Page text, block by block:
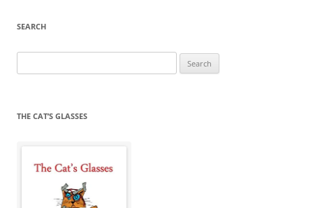
SEARCH
for:
THE CAT’S GLASSES